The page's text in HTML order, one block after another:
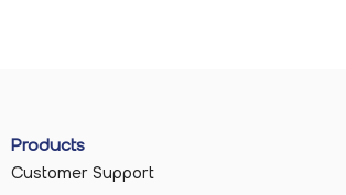
Products
Customer Support